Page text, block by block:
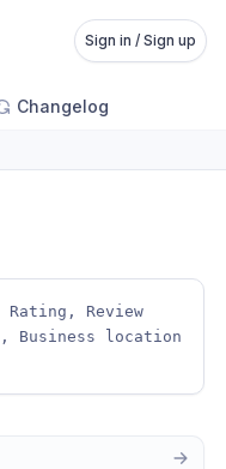
Sign in / Sign up
Changelog
, Business location